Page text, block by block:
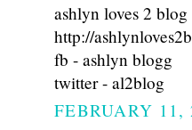
ashlyn loves 2
http://
fb - ashlyn blogg
twitter - al2blog
FEBRUARY